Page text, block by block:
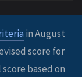
in August
score for
based on